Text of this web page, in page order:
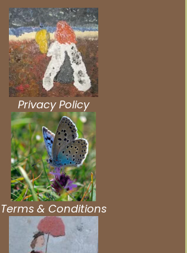
Privacy Policy
Terms & Conditions